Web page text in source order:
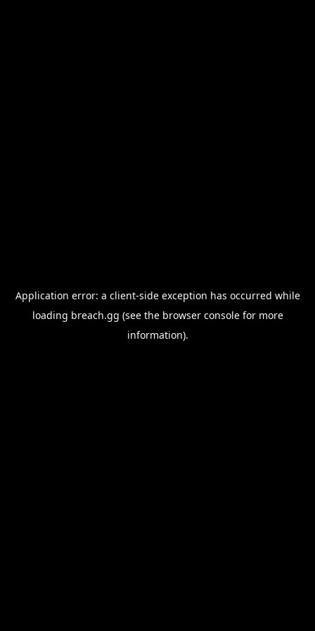
Application error: a client-side exception has occurred while
loading breach.gg (see the browser consolefor more
information).